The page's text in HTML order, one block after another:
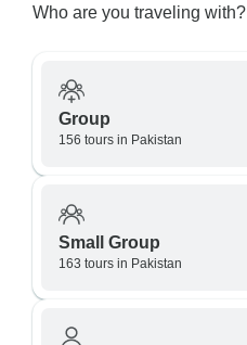
Who are you traveling with?
Group
156 tours in Pakistan
Small Group
163 tours in Pakistan